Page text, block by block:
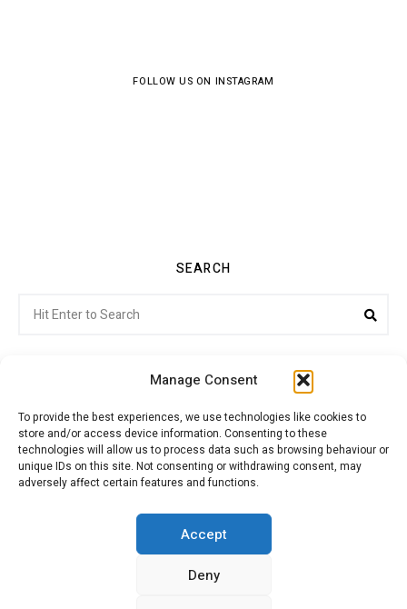
Manage Consent
To provide the best experiences, we use technologies like cookies to
store and/or access device information. Consenting to these
technologies will allow us to process data such as browsing behaviour or
unique IDs on this site. Not consenting or withdrawing consent, may
adversely affect certain features and functions.
Accept
Deny
FOLLOW US ON INSTAGRAM
SEARCH
for:
Citroenvie © Copyright 2026. All rights reserved.
ADVERTISING
MY ACCOUNT